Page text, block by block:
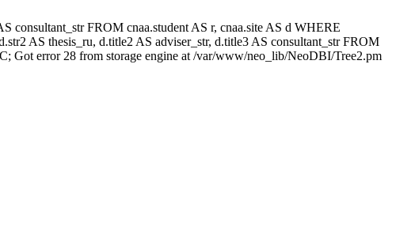
consultant_str FROM cnaa.student AS r, cnaa.site AS d WHERE
AS thesis_ru, d.title2 AS adviser_str, d.title3 AS consultant_str FROM
Got error 28 from storage engine at /var/www/neo_lib/NeoDBI/Tree2.pm